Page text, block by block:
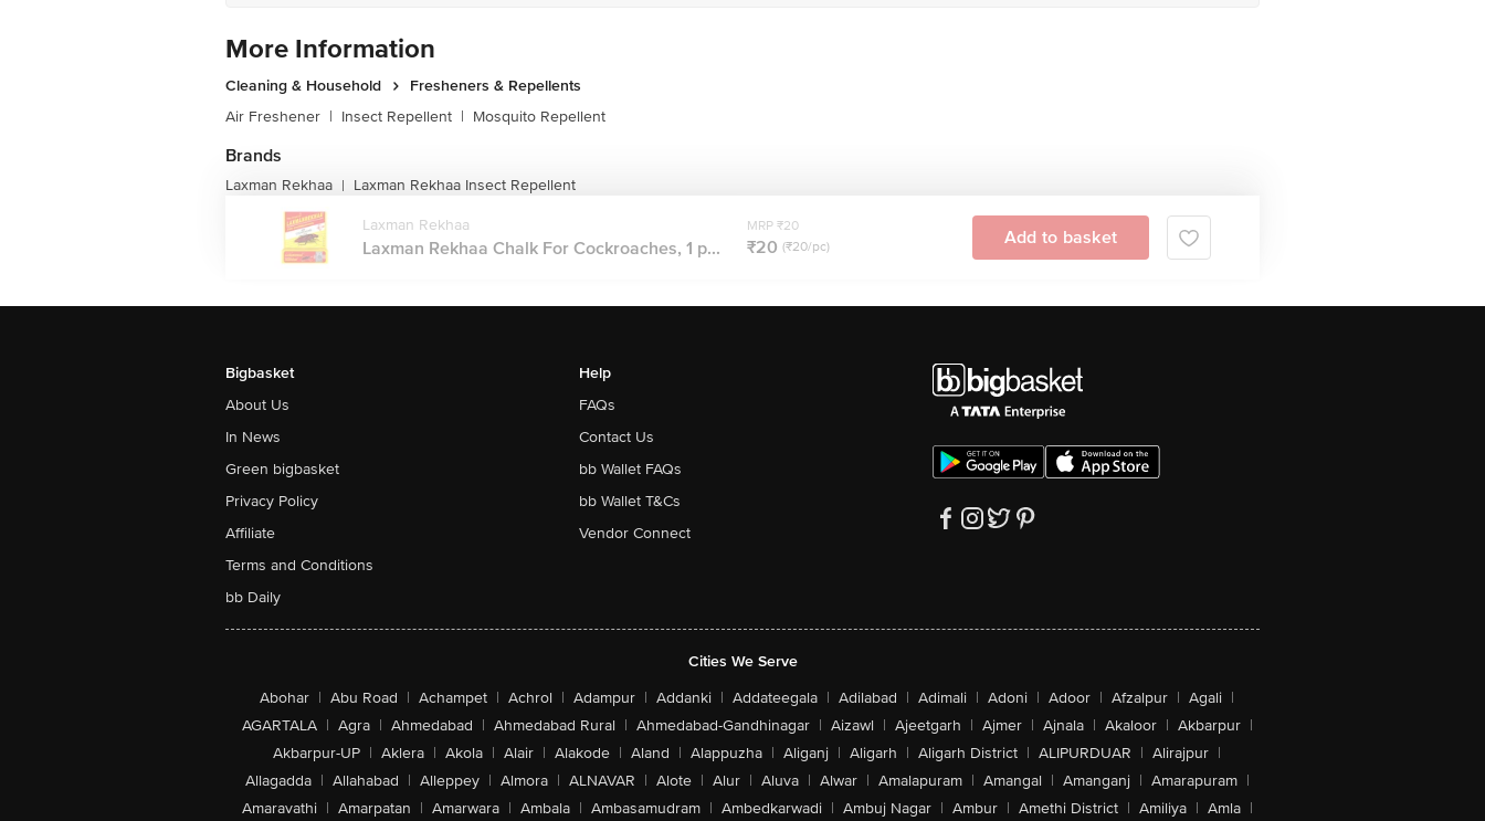
More Information
Cleaning & Household
Fresheners & Repellents
Air Freshener | Insect Repellent | Mosquito Repellent
Brands
Laxman Rekhaa | Laxman Rekhaa Insect Repellent
Laxman Rekhaa
Laxman Rekhaa Chalk For Cockroaches, 1 p...
MRP ₹20
₹20 (₹20/pc) Add to basket
Bigbasket
About Us
In News
Green bigbasket
Privacy Policy
Affiliate
Terms and Conditions
bb Daily
Help
FAQs
Contact Us
bb Wallet FAQs
bb Wallet T&Cs
Vendor Connect
Cities We Serve
Abohar | Abu Road | Achampet | Achrol | Adampur | Addanki | Addateegala | Adilabad | Adimali | Adoni | Adoor | Afzalpur | Agali |
AGARTALA | Agra | Ahmedabad | Ahmedabad Rural | Ahmedabad-Gandhinagar | Aizawl | Ajeetgarh | Ajmer | Ajnala | Akaloor | Akbarpur |
Akbarpur-UP | Aklera | Akola | Alair | Alakode | Aland | Alappuzha | Aliganj | Aligarh | Aligarh District | ALIPURDUAR | Alirajpur |
Allagadda | Allahabad | Alleppey | Almora | ALNAVAR | Alote | Alur | Aluva | Alwar | Amalapuram | Amangal | Amanganj | Amarapuram |
Amaravathi | Amarpatan | Amarwara | Ambala | Ambasamudram | Ambedkarwadi | Ambuj Nagar | Ambur | Amethi District | Amiliya | Amla |